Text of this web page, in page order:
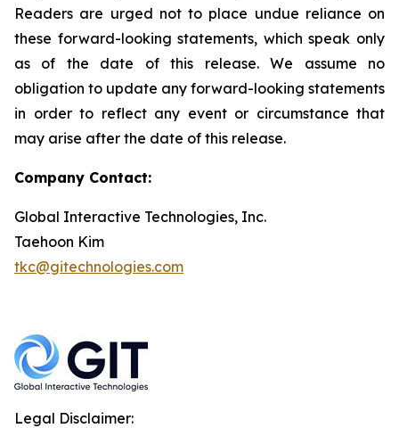
Readers are urged not to place undue reliance on
these forward-looking statements, which speak only
as of the date of this release. We assume no
obligation to update any forward-looking statements
in order to reflect any event or circumstance that
may arise after the date of this release.
Company Contact:
Global Interactive Technologies, Inc.
Taehoon Kim
tkc@gitechnologies.com
Legal Disclaimer: